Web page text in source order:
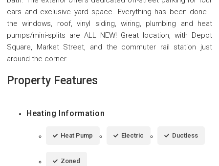
cars and exclusive yard space. Everything has been done -
the windows, roof, vinyl siding, wiring, plumbing and heat
pumps/mini-splits are ALL NEW! Great location, with Depot
Square, Market Street, and the commuter rail station just
around the corner.
Property Features
Heating Information
Heat Pump Electric Ductless
Zoned